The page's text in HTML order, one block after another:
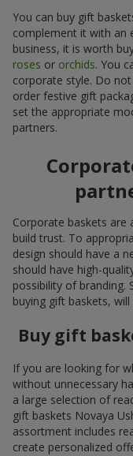
You can buy gift
complement it with an
business, it is worth
roses or orchids. You
corporate style. Do
order festive gift
set the appropriate
partners.
Corporate baskets
build trust. To
design should have a
should have high-
possibility of branding.
buying gift baskets,
Buy gift
If you are looking for
without unnecessary
a large selection of
gift baskets Novaya
assortment includes
create personalized